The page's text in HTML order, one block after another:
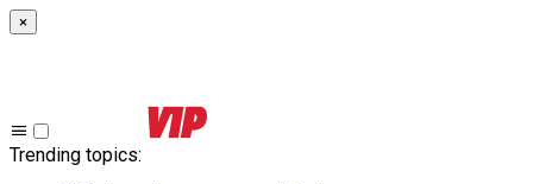
×
Trending topics: